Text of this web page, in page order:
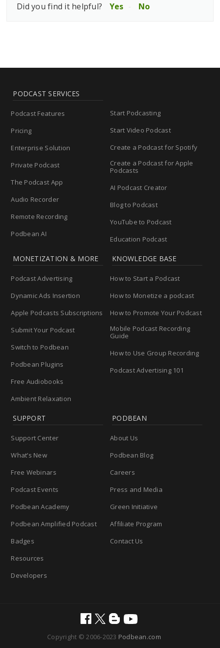
Did you find it helpful? Yes No
PODCAST SERVICES
Podcast Features
Pricing
Enterprise Solution
Private Podcast
The Podcast App
Audio Recorder
Remote Recording
Podbean AI
Start Podcasting
Start Video Podcast
Create a Podcast for Spotify
Create a Podcast for Apple
Podcasts
AI Podcast Creator
Blog to Podcast
YouTube to Podcast
Education Podcast
MONETIZATION & MORE
Podcast Advertising
Dynamic Ads Insertion
Apple Podcasts Subscriptions
Submit Your Podcast
Switch to Podbean
Podbean Plugins
Free Audiobooks
Ambient Relaxation
KNOWLEDGE BASE
How to Start a Podcast
How to Monetize a podcast
How to Promote Your Podcast
Mobile Podcast Recording
Guide
How to Use Group Recording
Podcast Advertising 101
SUPPORT
Support Center
What’s New
Free Webinars
Podcast Events
Podbean Academy
Podbean Amplified Podcast
Badges
Resources
Developers
PODBEAN
About Us
Podbean Blog
Careers
Press and Media
Green Initiative
Affiliate Program
Contact Us
Copyright © 2006-2023 Podbean.com